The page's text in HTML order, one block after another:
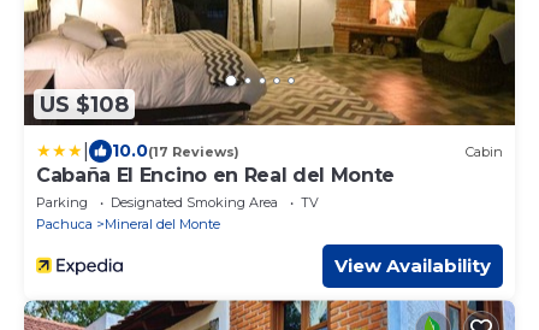
US $108
10.0(17 Reviews) Cabin
Cabaña El Encino en Real del Monte
Parking Designated Smoking Area
TV
Pachuca
Mineral del Monte
View Availability